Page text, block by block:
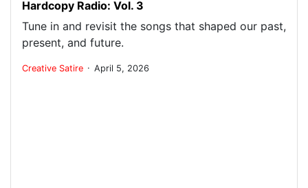
Hardcopy Radio: Vol. 3
Tune in and revisit the songs that shaped our past,
present, and future.
Creative Satire . April 5, 2026